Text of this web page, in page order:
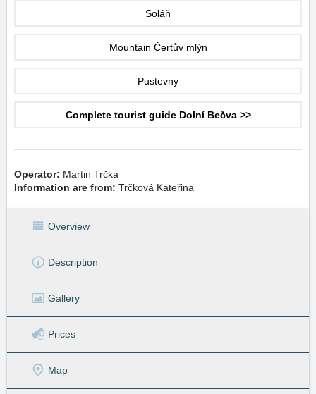
Soláň
Mountain Čertův mlýn
Pustevny
Complete tourist guide Dolní Bečva >>
Operator: Martin Trčka
Information are from: Trčková Kateřina
Overview
Description
Gallery
Prices
Map